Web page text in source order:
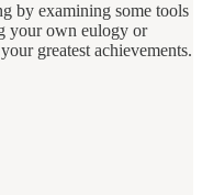
by examining some tools
your own eulogy or
greatest achievements.